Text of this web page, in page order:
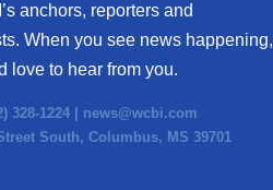
anchors, reporters and
When you see news happening,
love to hear from you.
328-1224 | news@wcbi.com
South, Columbus, MS 39701